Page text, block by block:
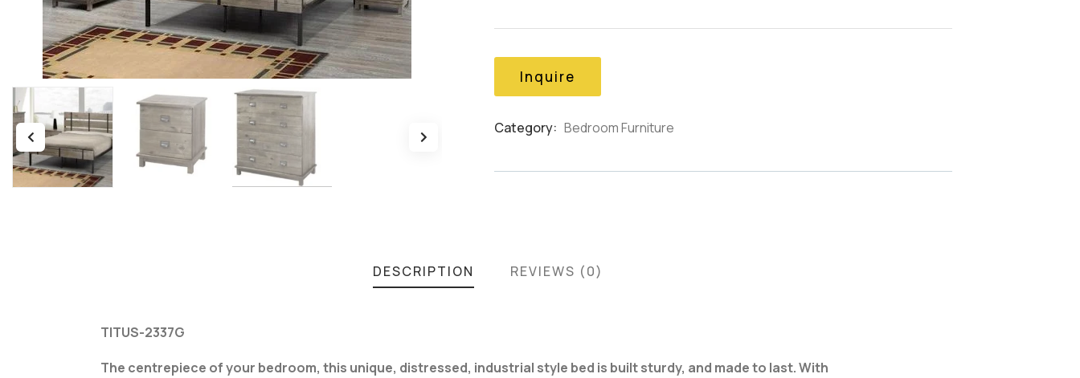
based
customer
ratingsInquire
Category: Bedroom Furniture
DESCRIPTION REVIEWS (0)
TITUS-2337G
The centrepiece of your bedroom, this unique, distressed, industrial style bed is built sturdy, and made to last. With